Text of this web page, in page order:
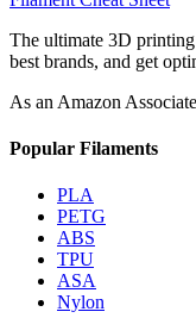
The ultimate 3D
best brands, and get
As an Amazon
Popular Filaments
PLA
PETG
ABS
TPU
ASA
Nylon